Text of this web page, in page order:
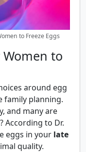
to Freeze Eggs
Women to
around egg
family planning.
and many are
? According to Dr.
eggs in your late
quality.